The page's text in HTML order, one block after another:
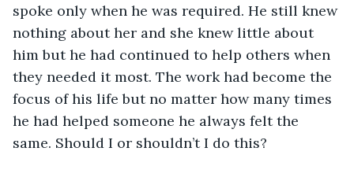
spoke only when he was required. He still knew
nothing about her and she knew little about
him but he had continued to help others when
they needed it most. The work had become the
focus of his life but no matter how many times
he had helped someone he always felt the
same. Should I or shouldn’t I do this?